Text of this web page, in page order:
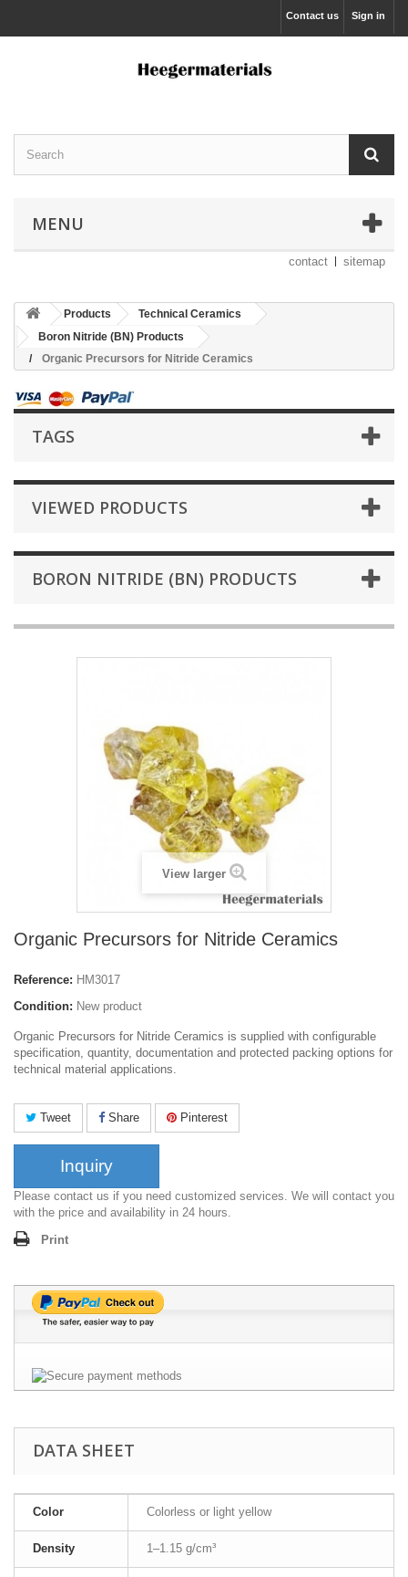
Sign in
Contact us
MENU
contact sitemap
Products
Technical Ceramics
Boron Nitride (BN) Products
Organic Precursors for Nitride Ceramics
TAGS
VIEWED PRODUCTS
BORON NITRIDE (BN) PRODUCTS
View larger
Organic Precursors for Nitride Ceramics
Reference: HM3017
Condition: New product
Organic Precursors for Nitride Ceramics is supplied with configurable
specification, quantity, documentation and protected packing options for
technical material applications.
Tweet Share Pinterest
Inquiry
Please contact us if you need customized services. We will contact you
with the price and availability in 24 hours.
Print
DATA SHEET
Color Colorless or light yellow
Density 1–1.15 g/cm³